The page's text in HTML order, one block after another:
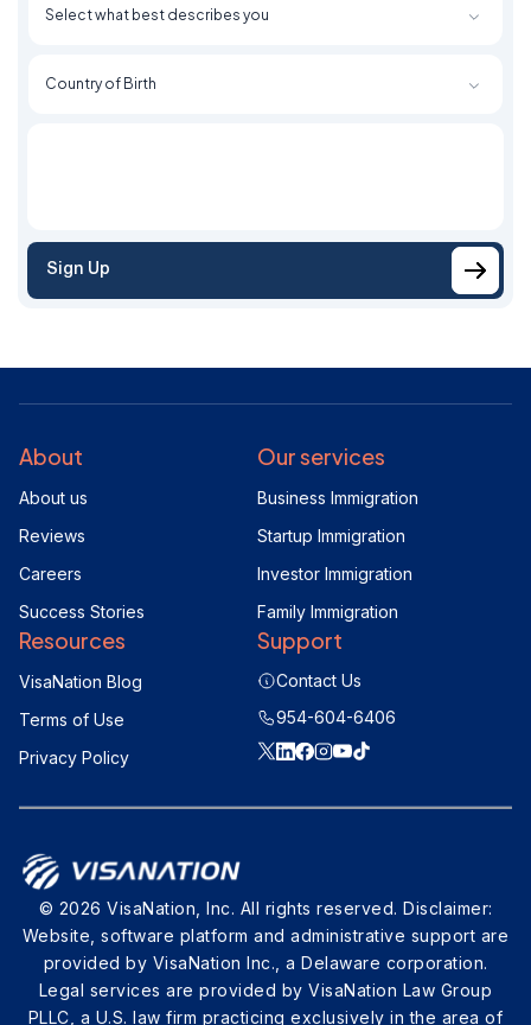
Sign Up
Our services
Business Immigration
Startup Immigration
Investor Immigration
Family Immigration
About
About us
Reviews
Careers
Success Stories
Resources
VisaNation Blog
Terms of Use
Privacy Policy
Support
Contact Us
954-604-6406
© 2026 VisaNation, Inc. All rights reserved. Disclaimer:
Website, software platform and administrative support are
provided by VisaNation Inc., a Delaware corporation.
Legal services are provided by VisaNation Law Group
PLLC, a U.S. law firm practicing exclusively in the area of